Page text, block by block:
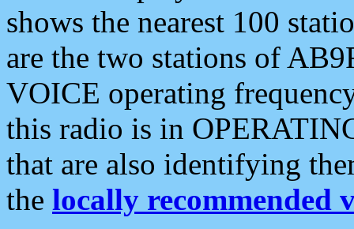
shows the nearest 100
are the two stations of
VOICE operating
this radio is in
that are also identifying
the locally recommended